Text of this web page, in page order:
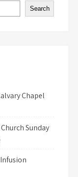
Search
Chapel
Sunday